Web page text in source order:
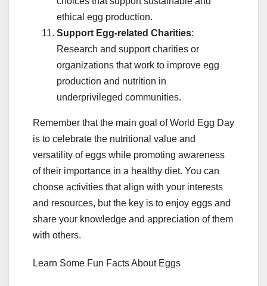
ethical egg production.
Support Egg-related Charities:
Research and support charities or
organizations that work to improve egg
production and nutrition in
underprivileged communities.
Remember that the main goal of World Egg Day
is to celebrate the nutritional value and
versatility of eggs while promoting awareness
of their importance in a healthy diet. You can
choose activities that align with your interests
and resources, but the key is to enjoy eggs and
share your knowledge and appreciation of them
with others.
Learn Some Fun Facts About Eggs